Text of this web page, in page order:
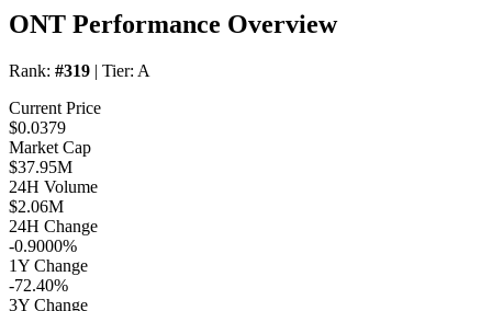
ONT Performance Overview
Rank: #319 | Tier: A
Current Price
$0.0379
Market Cap
$37.95M
24H Volume
$2.06M
24H Change
-0.9000%
1Y Change
-72.40%
3Y Change